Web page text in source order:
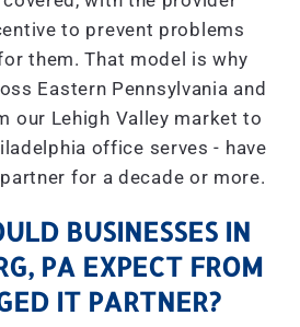
to prevent problems
them. That model is why
Eastern Pennsylvania and
our Lehigh Valley market to
office serves - have
for a decade or more.
BUSINESSES IN
PA EXPECT FROM
IT PARTNER?